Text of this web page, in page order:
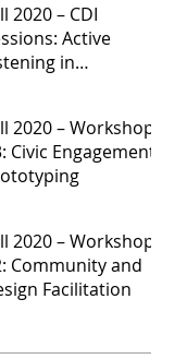
2020 – CDI
Active
in
2020 – Workshop
Civic Engagement
2020 – Workshop
Community and
Facilitation